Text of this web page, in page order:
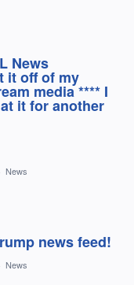
News
it off of my
media **** I
it for another
News
news feed!
News